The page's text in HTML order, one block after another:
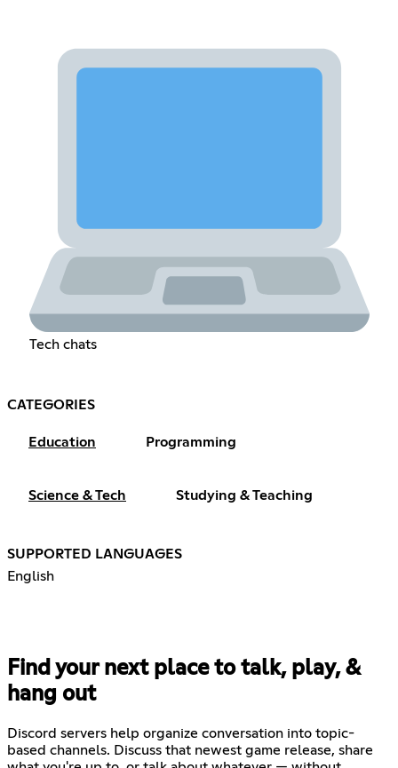
Tech chats
CATEGORIES
Education Programming
Science & Tech Studying & Teaching
SUPPORTED LANGUAGES
English
Find your next place to talk, play, &
hang out
Discord servers help organize conversation into topic-
based channels. Discuss that newest game release, share